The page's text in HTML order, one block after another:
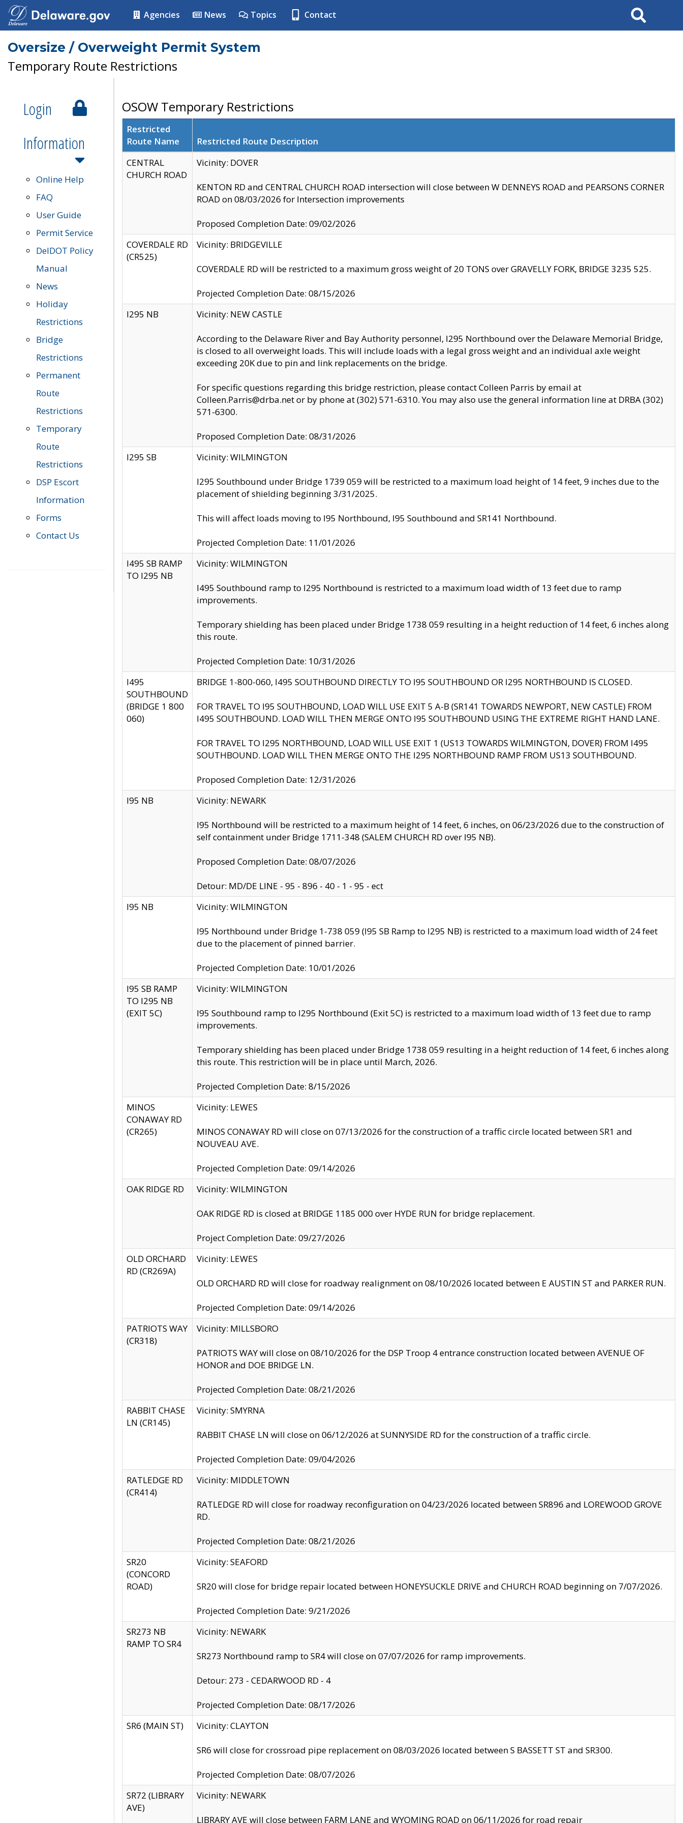
Agencies News Topics Contact Search
Oversize / Overweight Permit System
Temporary Route Restrictions
Login
Information
Online Help
FAQ
User Guide
Permit Service
DelDOT Policy
Manual
News
Holiday
Restrictions
Bridge
Restrictions
Permanent
Route
Restrictions
Temporary
Route
Restrictions
DSP Escort
Information
Forms
Contact Us
OSOW Temporary Restrictions
Restricted
Route Name
Restricted Route Description
CENTRAL
CHURCH ROAD
Vicinity: DOVER
KENTON RD and CENTRAL CHURCH ROAD intersection will close between W DENNEYS ROAD and PEARSONS CORNER
ROAD on 08/03/2026 for Intersection improvements
Proposed Completion Date: 09/02/2026
COVERDALE RD
(CR525)
Vicinity: BRIDGEVILLE
COVERDALE RD will be restricted to a maximum gross weight of 20 TONS over GRAVELLY FORK, BRIDGE 3235 525.
Projected Completion Date: 08/15/2026
I295 NB
Vicinity: NEW CASTLE
According to the Delaware River and Bay Authority personnel, I295 Northbound over the Delaware Memorial Bridge,
is closed to all overweight loads. This will include loads with a legal gross weight and an individual axle weight
exceeding 20K due to pin and link replacements on the bridge.
For specific questions regarding this bridge restriction, please contact Colleen Parris by email at
Colleen.Parris@drba.net or by phone at (302) 571-6310. You may also use the general information line at DRBA (302)
571-6300.
Proposed Completion Date: 08/31/2026
I295 SB
Vicinity: WILMINGTON
I295 Southbound under Bridge 1739 059 will be restricted to a maximum load height of 14 feet, 9 inches due to the
placement of shielding beginning 3/31/2025.
This will affect loads moving to I95 Northbound, I95 Southbound and SR141 Northbound.
Projected Completion Date: 11/01/2026
I495 SB RAMP
TO I295 NB
Vicinity: WILMINGTON
I495 Southbound ramp to I295 Northbound is restricted to a maximum load width of 13 feet due to ramp
improvements.
Temporary shielding has been placed under Bridge 1738 059 resulting in a height reduction of 14 feet, 6 inches along
this route.
Projected Completion Date: 10/31/2026
I495
SOUTHBOUND
(BRIDGE 1 800
060)
BRIDGE 1-800-060, I495 SOUTHBOUND DIRECTLY TO I95 SOUTHBOUND OR I295 NORTHBOUND IS CLOSED.
FOR TRAVEL TO I95 SOUTHBOUND, LOAD WILL USE EXIT 5 A-B (SR141 TOWARDS NEWPORT, NEW CASTLE) FROM
I495 SOUTHBOUND. LOAD WILL THEN MERGE ONTO I95 SOUTHBOUND USING THE EXTREME RIGHT HAND LANE.
FOR TRAVEL TO I295 NORTHBOUND, LOAD WILL USE EXIT 1 (US13 TOWARDS WILMINGTON, DOVER) FROM I495
SOUTHBOUND. LOAD WILL THEN MERGE ONTO THE I295 NORTHBOUND RAMP FROM US13 SOUTHBOUND.
Proposed Completion Date: 12/31/2026
I95 NB
Vicinity: NEWARK
I95 Northbound will be restricted to a maximum height of 14 feet, 6 inches, on 06/23/2026 due to the construction of
self containment under Bridge 1711-348 (SALEM CHURCH RD over I95 NB).
Proposed Completion Date: 08/07/2026
Detour: MD/DE LINE - 95 - 896 - 40 - 1 - 95 - ect
I95 NB
Vicinity: WILMINGTON
I95 Northbound under Bridge 1-738 059 (I95 SB Ramp to I295 NB) is restricted to a maximum load width of 24 feet
due to the placement of pinned barrier.
Projected Completion Date: 10/01/2026
I95 SB RAMP
TO I295 NB
(EXIT 5C)
Vicinity: WILMINGTON
I95 Southbound ramp to I295 Northbound (Exit 5C) is restricted to a maximum load width of 13 feet due to ramp
improvements.
Temporary shielding has been placed under Bridge 1738 059 resulting in a height reduction of 14 feet, 6 inches along
this route. This restriction will be in place until March, 2026.
Projected Completion Date: 8/15/2026
MINOS
CONAWAY RD
(CR265)
Vicinity: LEWES
MINOS CONAWAY RD will close on 07/13/2026 for the construction of a traffic circle located between SR1 and
NOUVEAU AVE.
Projected Completion Date: 09/14/2026
OAK RIDGE RD
Vicinity: WILMINGTON
OAK RIDGE RD is closed at BRIDGE 1185 000 over HYDE RUN for bridge replacement.
Project Completion Date: 09/27/2026
OLD ORCHARD
RD (CR269A)
Vicinity: LEWES
OLD ORCHARD RD will close for roadway realignment on 08/10/2026 located between E AUSTIN ST and PARKER RUN.
Projected Completion Date: 09/14/2026
PATRIOTS WAY
(CR318)
Vicinity: MILLSBORO
PATRIOTS WAY will close on 08/10/2026 for the DSP Troop 4 entrance construction located between AVENUE OF
HONOR and DOE BRIDGE LN.
Projected Completion Date: 08/21/2026
RABBIT CHASE
LN (CR145)
Vicinity: SMYRNA
RABBIT CHASE LN will close on 06/12/2026 at SUNNYSIDE RD for the construction of a traffic circle.
Projected Completion Date: 09/04/2026
RATLEDGE RD
(CR414)
Vicinity: MIDDLETOWN
RATLEDGE RD will close for roadway reconfiguration on 04/23/2026 located between SR896 and LOREWOOD GROVE
RD.
Projected Completion Date: 08/21/2026
SR20
(CONCORD
ROAD)
Vicinity: SEAFORD
SR20 will close for bridge repair located between HONEYSUCKLE DRIVE and CHURCH ROAD beginning on 7/07/2026.
Projected Completion Date: 9/21/2026
SR273 NB
RAMP TO SR4
Vicinity: NEWARK
SR273 Northbound ramp to SR4 will close on 07/07/2026 for ramp improvements.
Detour: 273 - CEDARWOOD RD - 4
Projected Completion Date: 08/17/2026
SR6 (MAIN ST)
Vicinity: CLAYTON
SR6 will close for crossroad pipe replacement on 08/03/2026 located between S BASSETT ST and SR300.
Projected Completion Date: 08/07/2026
SR72 (LIBRARY
AVE)
Vicinity: NEWARK
LIBRARY AVE will close between FARM LANE and WYOMING ROAD on 06/11/2026 for road repair